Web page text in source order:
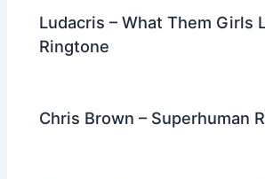
Ludacris – What Them Girls
Ringtone
Chris Brown – Superhuman